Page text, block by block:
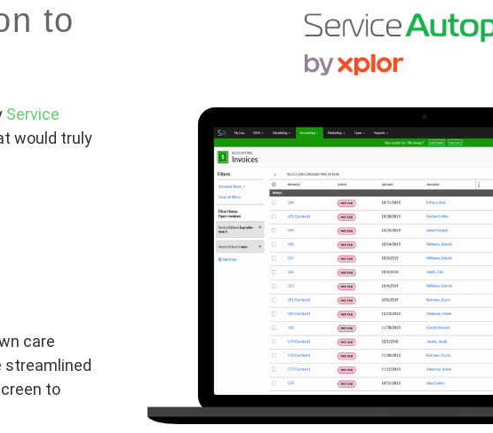
to
Service
would truly
care
streamlined
to